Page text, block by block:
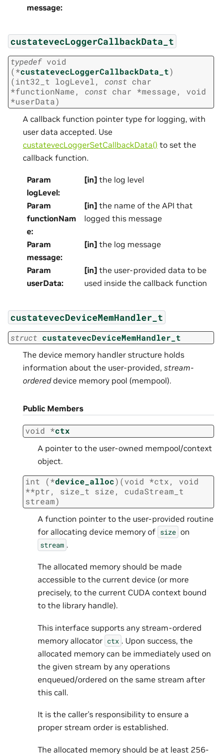
message:
custatevecLoggerCallbackData_t
typedef void
(*custatevecLoggerCallbackData_t)
(int32_t logLevel, const char
*functionName, const char *message,
void
*userData)
A callback function pointer type for logging, with
user data accepted. Use
custatevecLoggerSetCallbackData() to set the
callback function.
Param
logLevel:
[in] the log level
Param
functionNam
e:
[in] the name of the API that
logged this message
Param
message:
[in] the log message
Param
userData:
[in] the user-provided data to be
used inside the callback function
custatevecDeviceMemHandler_t
struct custatevecDeviceMemHandler_t
The device memory handler structure holds
information about the user-provided, stream-
ordereddevice memory pool (mempool).
Public Members
void *ctx
A pointer to the user-owned mempool/context
object.
int (*device_alloc) (void *ctx,
void
**ptr, size_t size,
cudaStream_t
stream)
A function pointer to the user-provided routine
for allocating device memory of size on
stream .
The allocated memory should be made
accessible to the current device (or more
precisely, to the current CUDA context bound
to the library handle).
This interface supports any stream-ordered
memory allocator ctx . Upon success, the
allocated memory can be immediately used on
the given stream by any operations
enqueued/ordered on the same stream after
this call.
It is the caller’s responsibility to ensure a
proper stream order is established.
The allocated memory should be at least 256-